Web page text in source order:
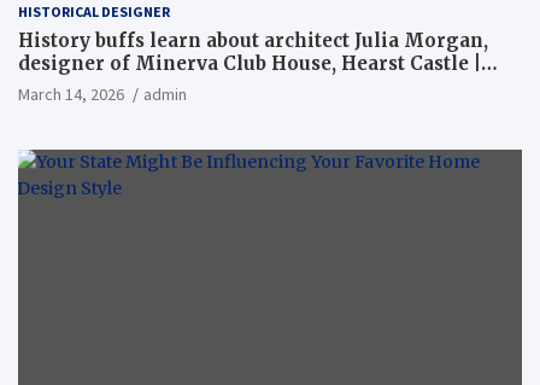
HISTORICAL DESIGNER
History buffs learn about architect Julia Morgan,
designer of Minerva Club House, Hearst Castle |
Local News
March 14, 2026 admin